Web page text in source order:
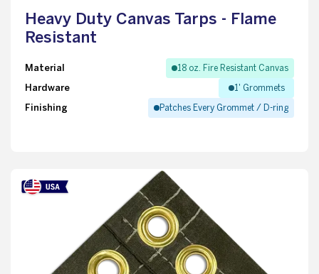
Heavy Duty Canvas Tarps - Flame
Resistant
Material 18 oz. Fire Resistant Canvas
Hardware 1' Grommets
Finishing Patches Every Grommet / D-ring